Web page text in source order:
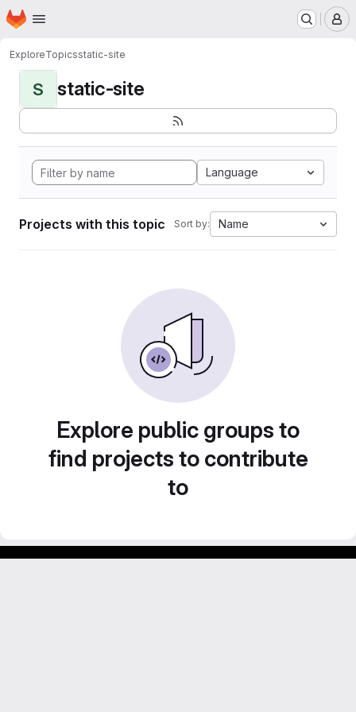
Skip to main content
Homepage
ExploreTopicsstatic-site
S static-site
Language
Projects with this topic Sort by: Name
Explore public groups to
find projects to contribute
to